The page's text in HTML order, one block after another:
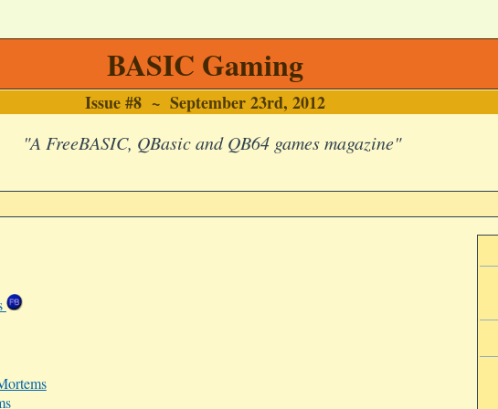
BASIC Gaming
Issue #8 ~ September 23rd, 2012
"A FreeBASIC, QBasic and QB64 games magazine"